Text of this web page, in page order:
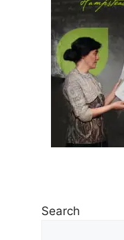
Search